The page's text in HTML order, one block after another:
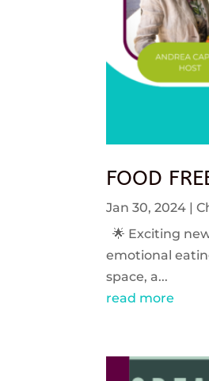
FOOD
Jan 30, 2024 |
🌟 Exciting
emotional
space, a...
read more